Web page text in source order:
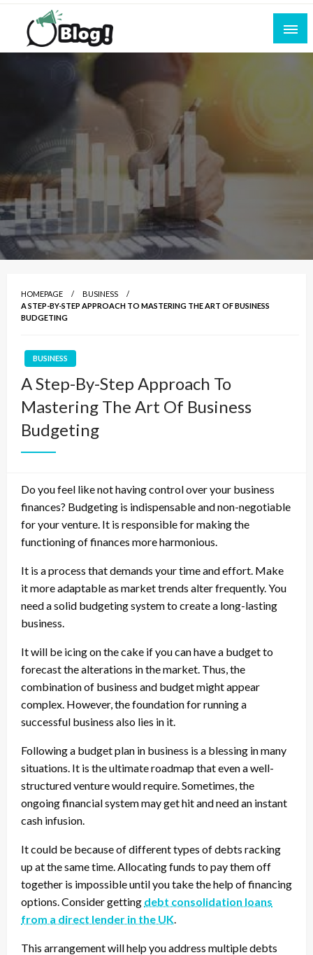
Skip
content
All for Bloggers: Your Ultimate Platform for
Blogging Excellence
Empowering Every Blogger, Every Story
HOMEPAGE
BUSINESS
A STEP-BY-STEP APPROACH TO MASTERING THE ART OF BUSINESS
BUDGETING
BUSINESS
A Step-By-Step Approach To
Mastering The Art Of Business
Budgeting
Do you feel like not having control over your business
finances? Budgeting is indispensable and non-negotiable
for your venture. It is responsible for making the
functioning of finances more harmonious.
It is a process that demands your time and effort. Make
it more adaptable as market trends alter frequently. You
need a solid budgeting system to create a long-lasting
business.
It will be icing on the cake if you can have a budget to
forecast the alterations in the market. Thus, the
combination of business and budget might appear
complex. However, the foundation for running a
successful business also lies in it.
Following a budget plan in business is a blessing in many
situations. It is the ultimate roadmap that even a well-
structured venture would require. Sometimes, the
ongoing financial system may get hit and need an instant
cash infusion.
It could be because of different types of debts racking
up at the same time. Allocating funds to pay them off
together is impossible until you take the help of financing
options. Consider getting debt consolidation loans
from a direct lender in the UK.
This arrangement will help you address multiple debts